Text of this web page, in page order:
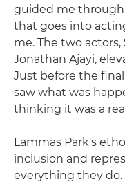
guided me through
that goes into
me. The two
Jonathan Ajayi,
Just before the
saw what was
thinking it was a
Lammas Park's
inclusion and
everything they do.